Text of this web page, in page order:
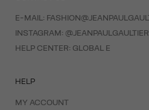
E-MAIL:
INSTAGRAM: @JEANPAULGAULTIER
HELP CENTER: GLOBAL E
HELP
MY ACCOUNT